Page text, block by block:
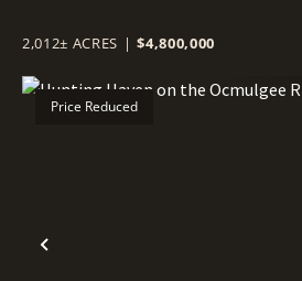
2,012± ACRES | $4,800,000
Previous
Price Reduced